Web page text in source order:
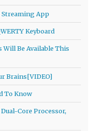
Streaming App
Keyboard
Will Be Available This
Brains[VIDEO]
To Know
Dual-Core Processor,